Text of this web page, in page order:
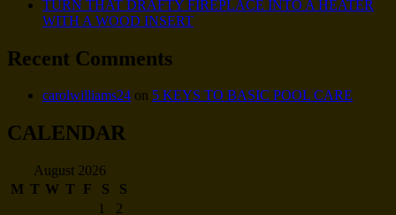
TURN THAT DRAFTY FIREPLACE INTO A HEATER
WITH A WOOD INSERT
Recent Comments
carolwilliams24 on 5 KEYS TO BASIC POOL CARE
CALENDAR
August 2026
M T W T F S S
1
2